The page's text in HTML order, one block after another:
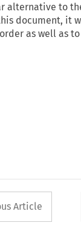
alternative to
document, it
as well as
button
Article